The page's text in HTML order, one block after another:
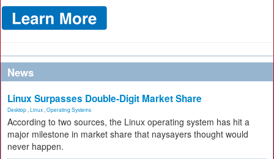
News
Linux Surpasses Double-Digit Market Share
Desktop Linux Operating Systems
According to two sources, the Linux operating system has hit a
major milestone in market share that naysayers thought would
never happen.